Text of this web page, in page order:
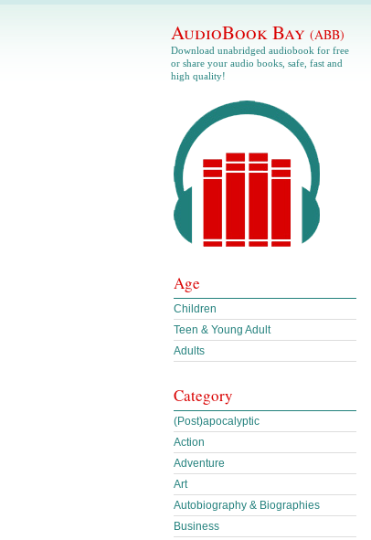
AudioBook Bay (ABB)
Download unabridged audiobook for free
or share your audio books, safe, fast and
high quality!
Age
Children
Teen & Young Adult
Adults
Category
(Post)apocalyptic
Action
Adventure
Art
Autobiography & Biographies
Business